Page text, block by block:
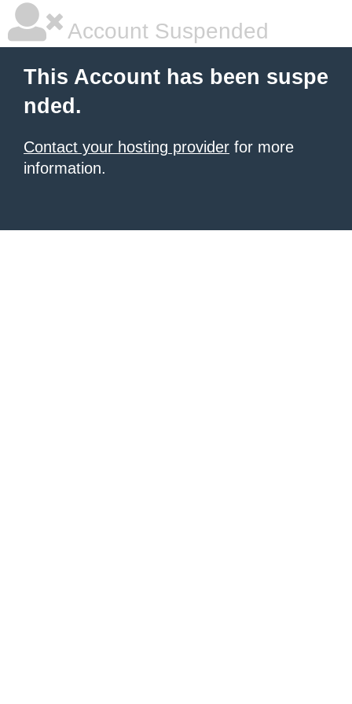
Account Suspended
This Account has been suspe
nded.
Contact your hosting provider for more
information.